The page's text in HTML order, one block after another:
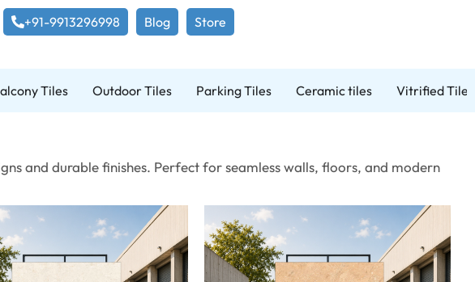
+91-9913296998 Blog Store
Tiles Outdoor Tiles Parking Tiles Ceramic tiles Vitrified Tiles
and durable finishes. Perfect for seamless walls, floors, and modern